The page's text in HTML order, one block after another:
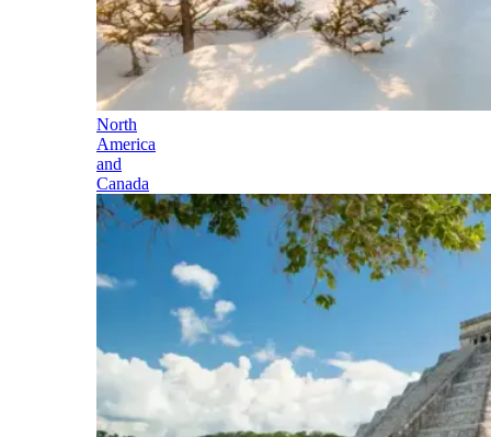
North
America
and
Canada